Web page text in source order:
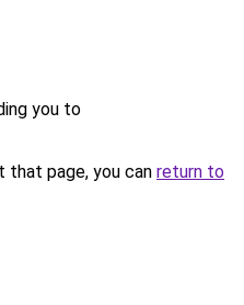
you to
page, you can return to